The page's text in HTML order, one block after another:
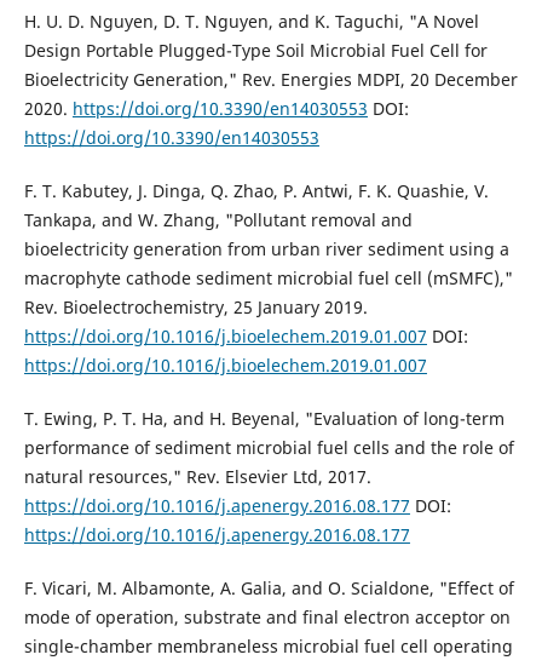
H. U. D. Nguyen, D. T. Nguyen, and K. Taguchi, "A Novel
Design Portable Plugged-Type Soil Microbial Fuel Cell for
Bioelectricity Generation," Rev. Energies MDPI, 20 December
2020. https://doi.org/10.3390/en14030553 DOI:
https://doi.org/10.3390/en14030553
F. T. Kabutey, J. Dinga, Q. Zhao, P. Antwi, F. K. Quashie, V.
Tankapa, and W. Zhang, "Pollutant removal and
bioelectricity generation from urban river sediment using a
macrophyte cathode sediment microbial fuel cell (mSMFC),"
Rev. Bioelectrochemistry, 25 January 2019.
https://doi.org/10.1016/j.bioelechem.2019.01.007 DOI:
https://doi.org/10.1016/j.bioelechem.2019.01.007
T. Ewing, P. T. Ha, and H. Beyenal, "Evaluation of long-term
performance of sediment microbial fuel cells and the role of
natural resources," Rev. Elsevier Ltd, 2017.
https://doi.org/10.1016/j.apenergy.2016.08.177 DOI:
https://doi.org/10.1016/j.apenergy.2016.08.177
F. Vicari, M. Albamonte, A. Galia, and O. Scialdone, "Effect of
mode of operation, substrate and final electron acceptor on
single-chamber membraneless microbial fuel cell operating